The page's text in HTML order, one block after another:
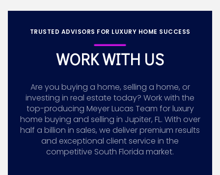
TRUSTED ADVISORS FOR LUXURY HOME SUCCESS
WORK WITH US
Are you buying a home, selling a home, or
investing in real estate today? Work with the
top-producing Meyer Lucas Team for luxury
home buying and selling in Jupiter, FL. With over
half a billion in sales, we deliver premium results
and exceptional client service in the
competitive South Florida market.